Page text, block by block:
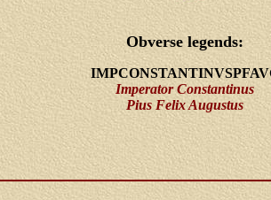
Obverse legends:
Imperator Constantinus
Pius Felix Augustus